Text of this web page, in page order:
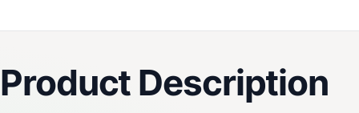
Product Description